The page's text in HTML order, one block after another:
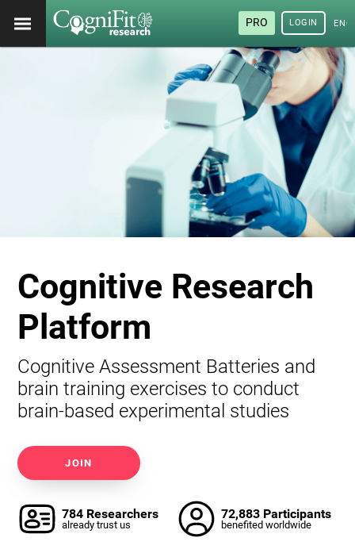
PRO LOGIN
Cognitive Research
Platform
Cognitive Assessment Batteries and
brain training exercises to conduct
brain-based experimental studies
JOIN
784 Researchers
already trust us
72,883 Participants
benefited worldwide